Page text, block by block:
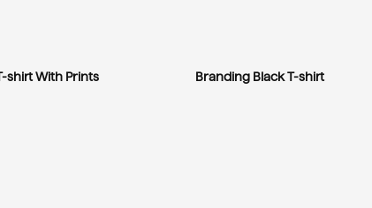
shirt With Prints Branding Black T-shirt